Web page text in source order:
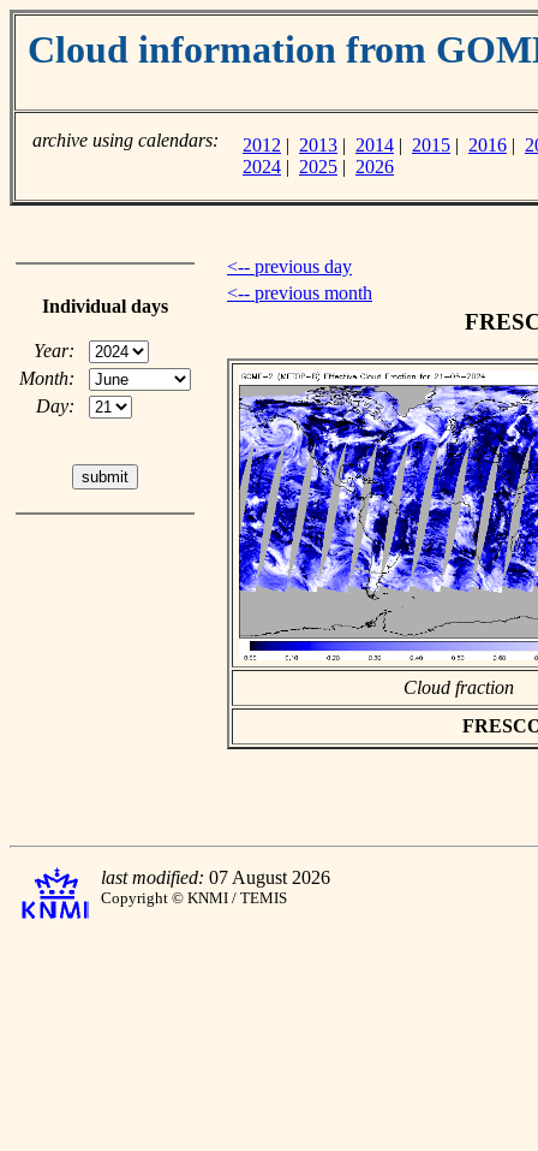
Cloud information from
archive using calendars: 2012 | 2013 | 2014 | 2015 | 2016 |
2024 | 2025 | 2026
Individual days
Year:
Month:
Day:
<-- previous day
<-- previous month
Cloud fraction
last modified: 07 August 2026
Copyright © KNMI / TEMIS